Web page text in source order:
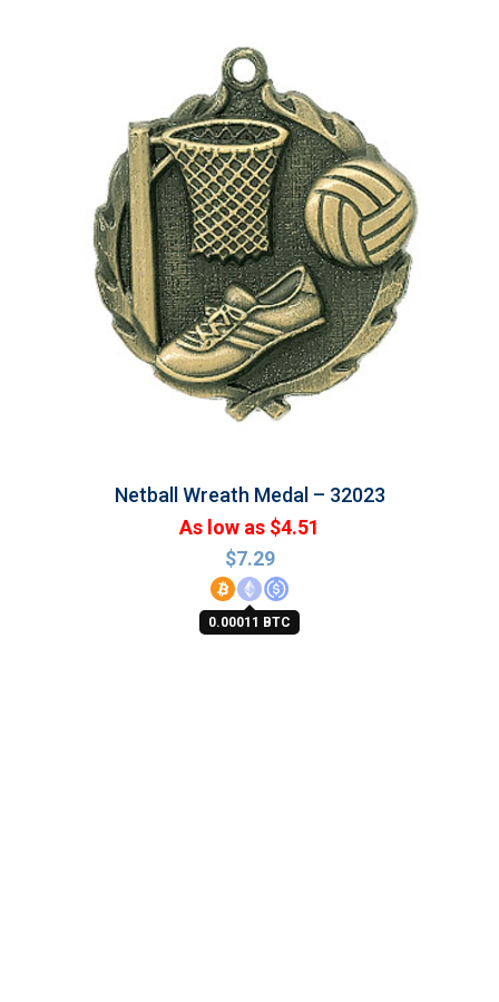
Netball Wreath Medal – 32023
As low as $4.51
$7.29
0.00011 BTC